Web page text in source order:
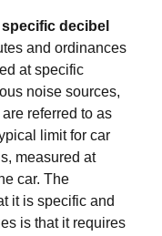
decibel
and ordinances
at specific
noise sources,
referred to as
limit for car
measured at
car. The
it is specific and
is that it requires